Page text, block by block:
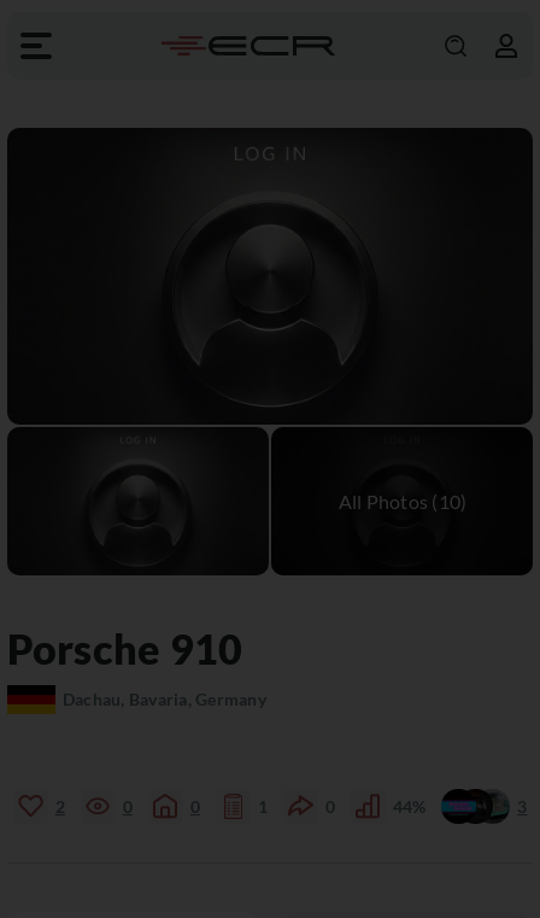
Porsche 910
Dachau, Bavaria, Germany
2 0 0 1 0 44% 3